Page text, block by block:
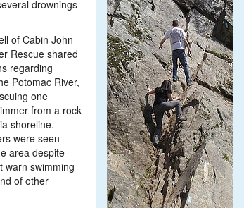
drownings
of Cabin John
Rescue shared
regarding
Potomac River,
one
from a rock
shoreline.
were seen
area despite
warn swimming
of other